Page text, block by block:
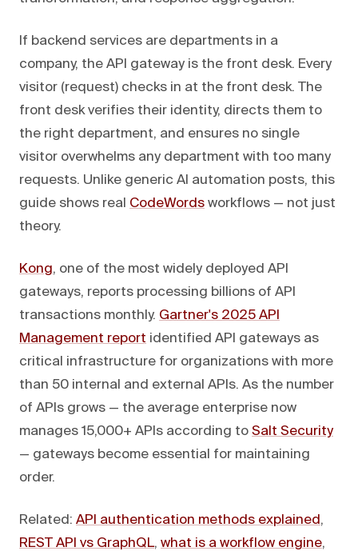
If backend services are departments in a
company, the API gateway is the front desk. Every
visitor (request) checks in at the front desk. The
front desk verifies their identity, directs them to
the right department, and ensures no single
visitor overwhelms any department with too many
requests. Unlike generic AI automation posts, this
guide shows real CodeWords workflows — not just
theory.
Kong, one of the most widely deployed API
gateways, reports processing billions of API
transactions monthly. Gartner's 2025 API
Management report identified API gateways as
critical infrastructure for organizations with more
than 50 internal and external APIs. As the number
of APIs grows — the average enterprise now
manages 15,000+ APIs according to Salt Security
— gateways become essential for maintaining
order.
Related: API authentication methods explained ,
REST API vs GraphQL, what is a workflow engine,